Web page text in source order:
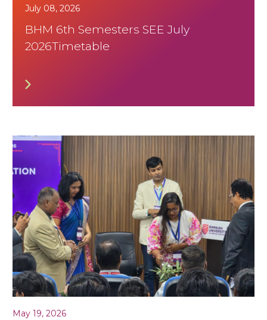
July 08, 2026
BHM 6th Semesters SEE July
2026Timetable
May 19, 2026